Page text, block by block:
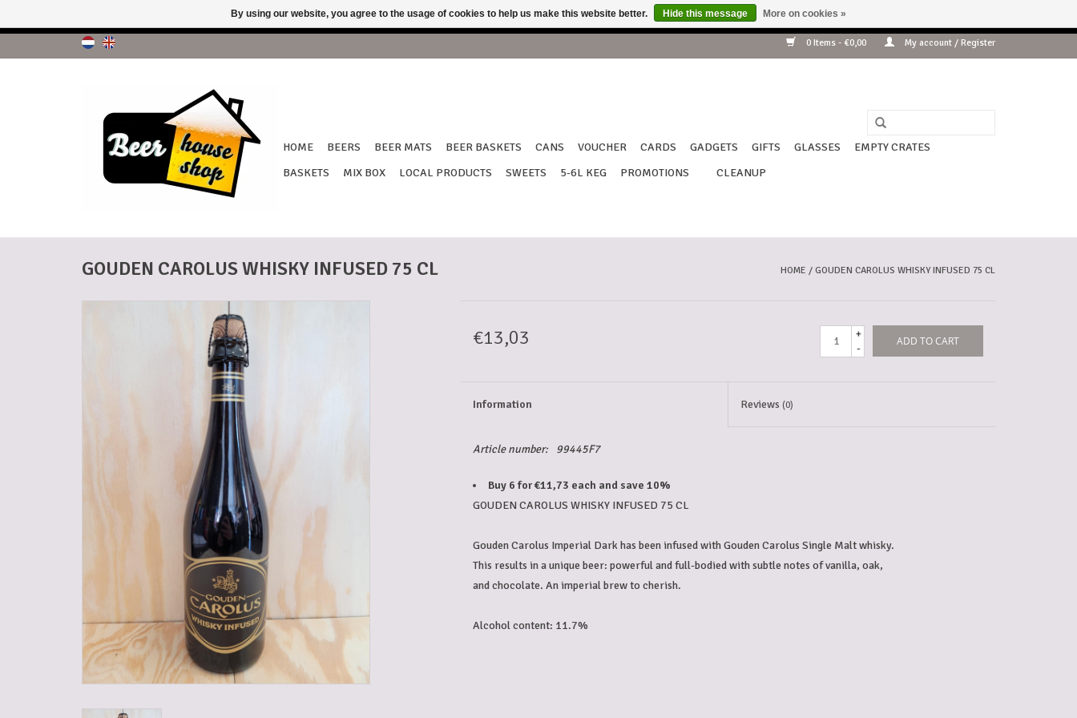
0 Items - €0,00 My account / Register
HOME BEERS BEER MATS BEER BASKETS CANS VOUCHER CARDS GADGETS GIFTS GLASSES
EMPTY CRATES
BASKETS
MIX BOX LOCAL PRODUCTS SWEETS 5-6L KEG PROMOTIONS CLEANUP
GOUDEN CAROLUS WHISKY INFUSED 75 CL HOME / GOUDEN CAROLUS WHISKY INFUSED 75 CL
€13,03
+
-
ADD TO CART
Information Reviews(0)
Article number: 99445F7
Buy 6 for €11,73 each and save 10%
GOUDEN CAROLUS WHISKY INFUSED 75 CL
Gouden Carolus Imperial Dark has been infused with Gouden Carolus Single Malt whisky.
This results in a unique beer: powerful and full-bodied with subtle notes of vanilla, oak,
and chocolate. An imperial brew to cherish.
Alcohol content: 11.7%
By using our website, you agree to the usage of cookies to help us make this website better. Hide this message More on cookies »
!!! No shipping from 18th to July 27th !!! Thank you for your understanding !!!